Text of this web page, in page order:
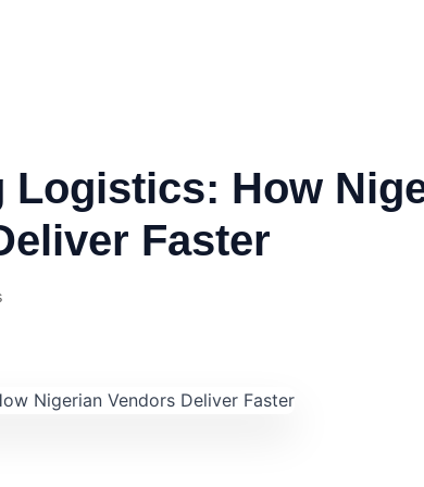
Logistics: How
Faster